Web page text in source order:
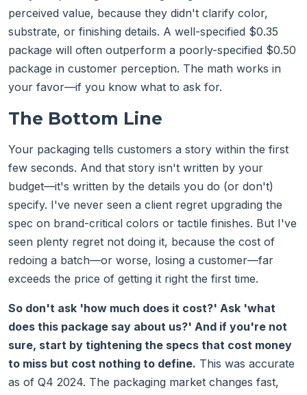
perceived value, because they didn't clarify color,
substrate, or finishing details. A well-specified $0.35
package will often outperform a poorly-specified $0.50
package in customer perception. The math works in
your favor—if you know what to ask for.
The Bottom Line
Your packaging tells customers a story within the first
few seconds. And that story isn't written by your
budget—it's written by the details you do (or don't)
specify. I've never seen a client regret upgrading the
spec on brand-critical colors or tactile finishes. But I've
seen plenty regret not doing it, because the cost of
redoing a batch—or worse, losing a customer—far
exceeds the price of getting it right the first time.
So don't ask 'how much does it cost?' Ask 'what
does this package say about us?' And if you're not
sure, start by tightening the specs that cost money
to miss but cost nothing to define. This was accurate
as of Q4 2024. The packaging market changes fast,